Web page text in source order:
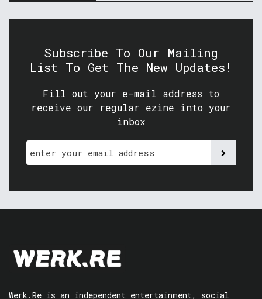
Subscribe To Our Mailing
List To Get The New Updates!
Fill out your e-mail address to
receive our regular ezine into your
inbox
Werk.Re is an independent entertainment, social